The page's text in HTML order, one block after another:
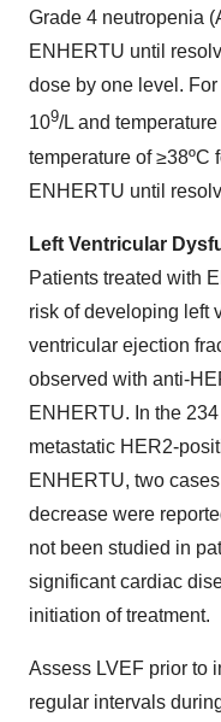
Grade 4 neutropenia
ENHERTU until
dose by one level.
109/L and
temperature of ≥38ºC
ENHERTU until
Left Ventricular
Patients treated with
risk of developing left
ventricular ejection
observed with anti-
ENHERTU. In the
metastatic HER2-
ENHERTU, two
decrease were
not been studied in
significant cardiac
initiation of treatment.
Assess LVEF prior to
regular intervals